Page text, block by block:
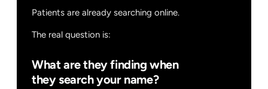
Patients are already searching online.
The real question is:
What are they finding when
they search your name?